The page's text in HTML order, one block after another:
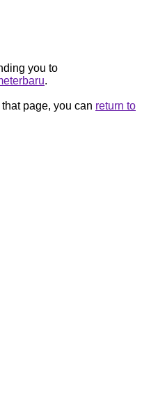
you to
.
page, you can return to